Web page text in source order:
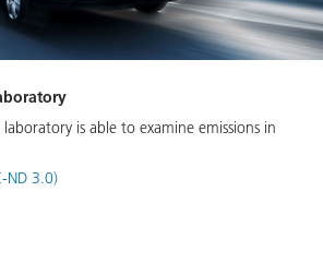
is able to examine emissions in
ND 3.0)